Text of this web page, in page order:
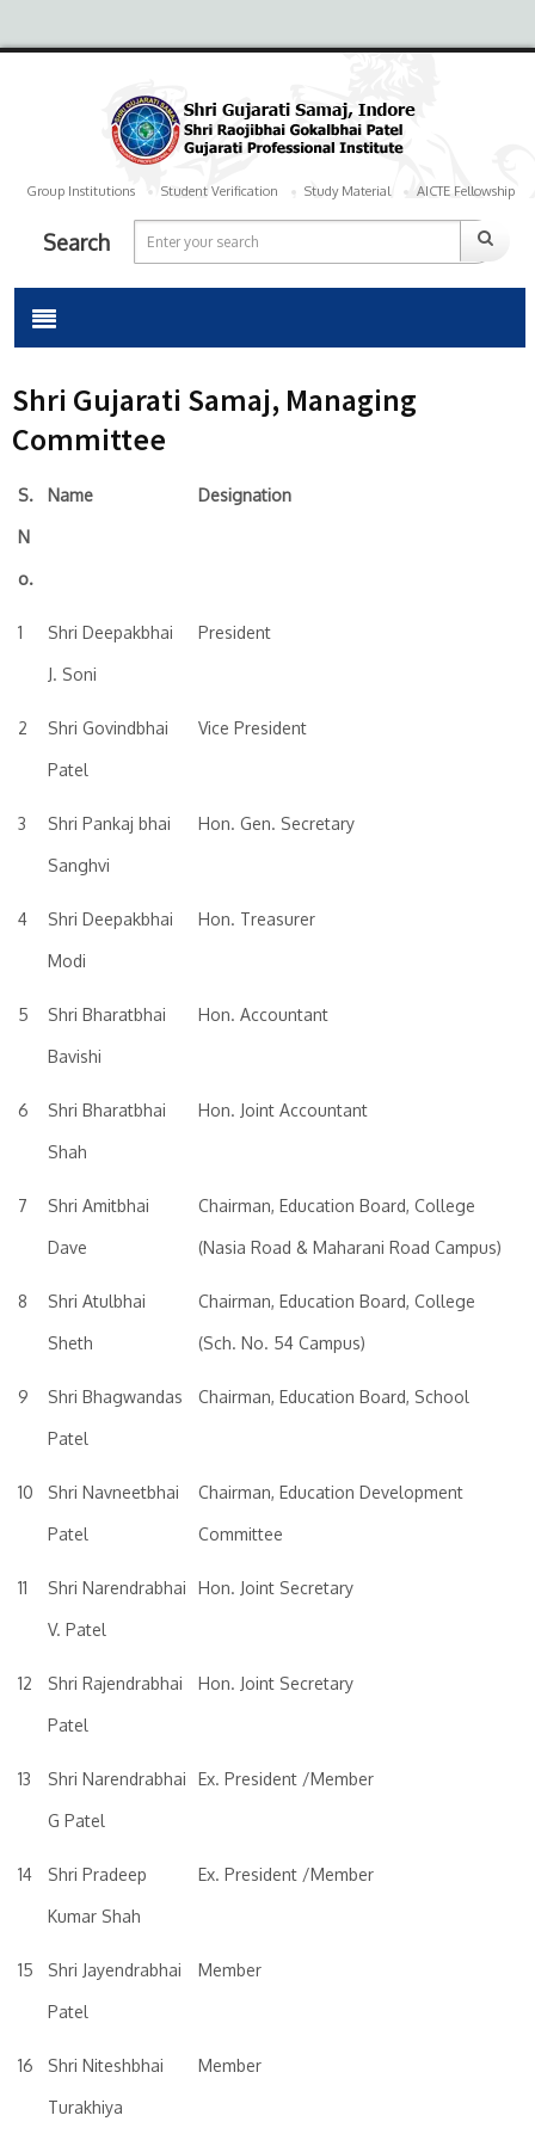
Group Institutions Student Verification Study Material AICTE Fellowship
Search
Shri Gujarati Samaj, Managing
Committee
S.
N
o.
Name Designation
1 Shri Deepakbhai
J. Soni
President
2 Shri Govindbhai
Patel
Vice President
3 Shri Pankaj bhai
Sanghvi
Hon. Gen. Secretary
4 Shri Deepakbhai
Modi
Hon. Treasurer
5 Shri Bharatbhai
Bavishi
Hon. Accountant
6 Shri Bharatbhai
Shah
Hon. Joint Accountant
7 Shri Amitbhai
Dave
Chairman, Education Board, College
(Nasia Road & Maharani Road Campus)
8 Shri Atulbhai
Sheth
Chairman, Education Board, College
(Sch. No. 54 Campus)
9 Shri Bhagwandas
Patel
Chairman, Education Board, School
10 Shri Navneetbhai
Patel
Chairman, Education Development
Committee
11 Shri Narendrabhai
V. Patel
Hon. Joint Secretary
12 Shri Rajendrabhai
Patel
Hon. Joint Secretary
13 Shri Narendrabhai
G Patel
Ex. President /Member
14 Shri Pradeep
Kumar Shah
Ex. President /Member
15 Shri Jayendrabhai
Patel
Member
16 Shri Niteshbhai
Turakhiya
Member